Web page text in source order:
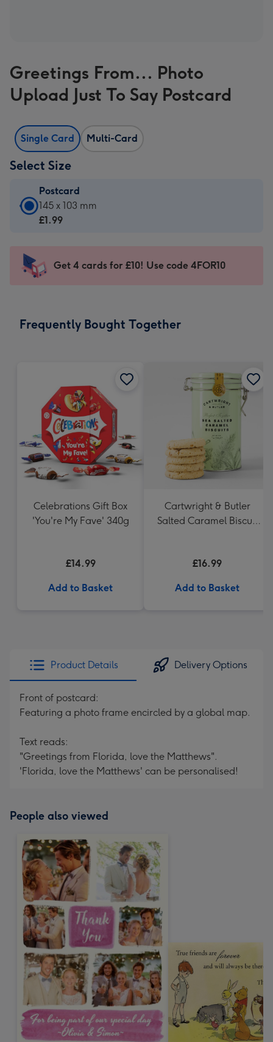
Greetings From... Photo
Upload Just To Say Postcard
Single Card Multi-Card
Select Size
Postcard
Postcard
-
145
x
-
mm
145 x 103 mm
£1.99
Get 4 cards for £10! Use code 4FOR10
Frequently Bought Together
Celebrations Gift Box
'You're My Fave' 340g
£14.99
Add to Basket
Cartwright & Butler
Salted Caramel Biscuit
£16.99
Add to Basket
Product Details Delivery Options
Front of postcard:
Featuring a photo frame encircled by a global map.
Text reads:
"Greetings from Florida, love the Matthews".
'Florida, love the Matthews' can be personalised!
People also viewed